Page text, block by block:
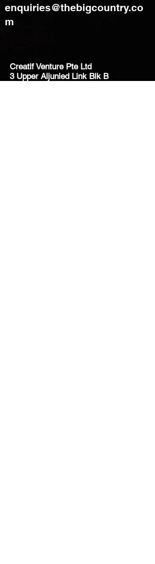
enquiries@thebigcountry.co
m
Creatif Venture Pte Ltd
3 Upper Aljunied Link Blk B